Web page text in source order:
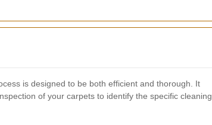
is designed to be both efficient and thorough. It
of your carpets to identify the specific cleaning